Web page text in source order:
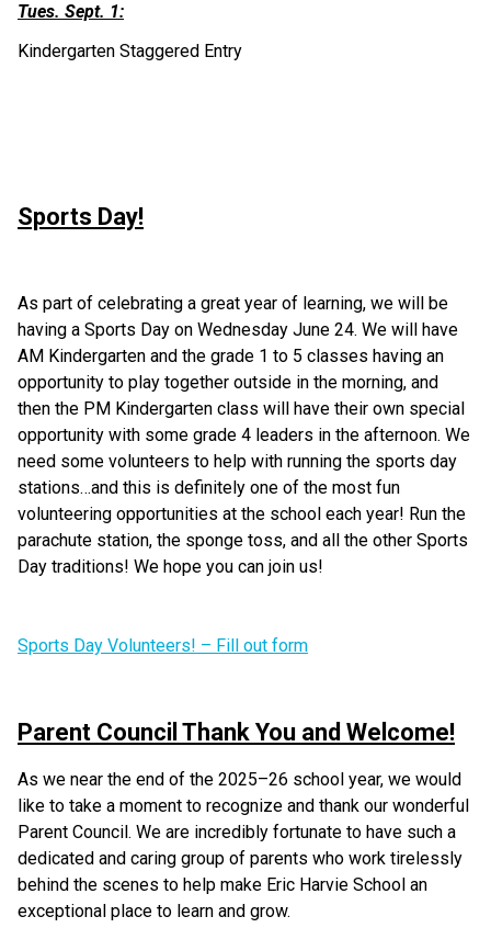
Tues. Sept. 1:
Kindergarten Staggered Entry
Sports Day!
As part of celebrating a great year of learning, we will be
having a Sports Day on Wednesday June 24. We will have
AM Kindergarten and the grade 1 to 5 classes having an
opportunity to play together outside in the morning, and
then the PM Kindergarten class will have their own special
opportunity with some grade 4 leaders in the afternoon. We
need some volunteers to help with running the sports day
stations…and this is definitely one of the most fun
volunteering opportunities at the school each year! Run the
parachute station, the sponge toss, and all the other Sports
Day traditions! We hope you can join us!
Sports Day Volunteers! – Fill out form
Parent Council Thank You and Welcome!
As we near the end of the 2025–26 school year, we would
like to take a moment to recognize and thank our wonderful
Parent Council. We are incredibly fortunate to have such a
dedicated and caring group of parents who work tirelessly
behind the scenes to help make Eric Harvie School an
exceptional place to learn and grow.